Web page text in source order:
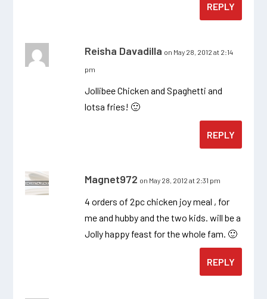
REPLY
Reisha Davadilla on May 28, 2012 at 2:14
pm
Jollibee Chicken and Spaghetti and
lotsa fries! 🙂
REPLY
Magnet972 on May 28, 2012 at 2:31 pm
4 orders of 2pc chicken joy meal , for
me and hubby and the two kids. will be a
Jolly happy feast for the whole fam. 🙂
REPLY